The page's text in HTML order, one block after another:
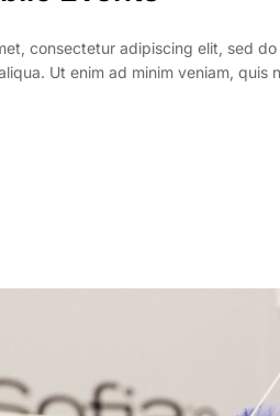
consectetur adipiscing elit, sed
Ut enim ad minim veniam, quis